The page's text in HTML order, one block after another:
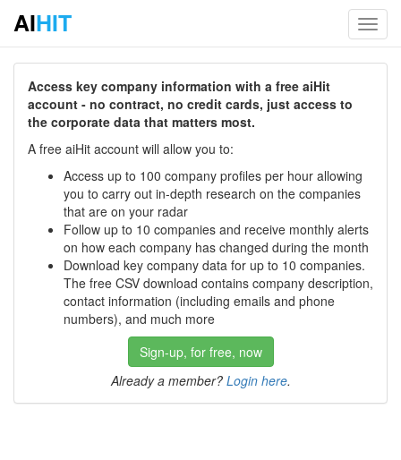
AIHIT
Access key company information with a free aiHit
account - no contract, no credit cards, just access to
the corporate data that matters most.
A free aiHit account will allow you to:
Access up to 100 company profiles per hour allowing
you to carry out in-depth research on the companies
that are on your radar
Follow up to 10 companies and receive monthly alerts
on how each company has changed during the month
Download key company data for up to 10 companies.
The free CSV download contains company description,
contact information (including emails and phone
numbers), and much more
Sign-up, for free, now
Already a member? Login here.